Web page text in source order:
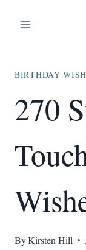
BIRTHDAY
270
ByKirsten Hill